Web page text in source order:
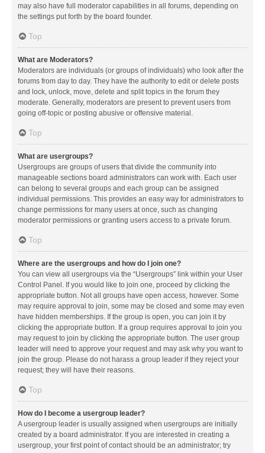
may also have full moderator capabilities in all forums, depending on
the settings put forth by the board founder.
Top
What are Moderators?
Moderators are individuals (or groups of individuals) who look after the
forums from day to day. They have the authority to edit or delete posts
and lock, unlock, move, delete and split topics in the forum they
moderate. Generally, moderators are present to prevent users from
going off-topic or posting abusive or offensive material.
Top
What are usergroups?
Usergroups are groups of users that divide the community into
manageable sections board administrators can work with. Each user
can belong to several groups and each group can be assigned
individual permissions. This provides an easy way for administrators to
change permissions for many users at once, such as changing
moderator permissions or granting users access to a private forum.
Top
Where are the usergroups and how do I join one?
You can view all usergroups via the “Usergroups” link within your User
Control Panel. If you would like to join one, proceed by clicking the
appropriate button. Not all groups have open access, however. Some
may require approval to join, some may be closed and some may even
have hidden memberships. If the group is open, you can join it by
clicking the appropriate button. If a group requires approval to join you
may request to join by clicking the appropriate button. The user group
leader will need to approve your request and may ask why you want to
join the group. Please do not harass a group leader if they reject your
request; they will have their reasons.
Top
How do I become a usergroup leader?
A usergroup leader is usually assigned when usergroups are initially
created by a board administrator. If you are interested in creating a
usergroup, your first point of contact should be an administrator; try